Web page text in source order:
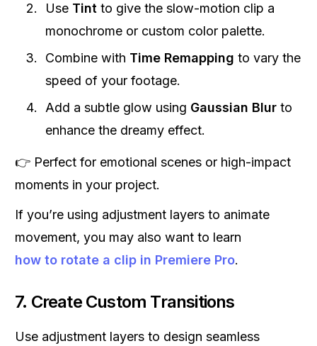
Use Tint to give the slow-motion clip a
monochrome or custom color palette.
Combine with Time Remapping to vary the
speed of your footage.
Add a subtle glow using Gaussian Blur to
enhance the dreamy effect.
👉 Perfect for emotional scenes or high-impact
moments in your project.
If you’re using adjustment layers to animate
movement, you may also want to learn
how to rotate a clip in Premiere Pro.
7. Create Custom Transitions
Use adjustment layers to design seamless